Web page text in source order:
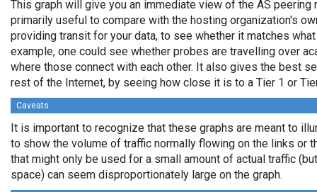
This graph will give you an immediate view of the AS
primarily useful to compare with the hosting organization's
providing transit for your data, to see whether it matches
example, one could see whether probes are travelling over
where those connect with each other. It also gives the best
rest of the Internet, by seeing how close it is to a Tier 1 or
Caveats
It is important to recognize that these graphs are meant to
to show the volume of traffic normally flowing on the links or
that might only be used for a small amount of actual traffic
space) can seem disproportionately large on the graph.